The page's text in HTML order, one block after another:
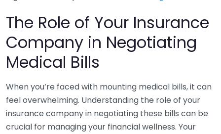
The Role of Your Insurance
Company in Negotiating
Medical Bills
When you’re faced with mounting medical bills, it can
feel overwhelming. Understanding the role of your
insurance company in negotiating these bills can be
crucial for managing your financial wellness. Your